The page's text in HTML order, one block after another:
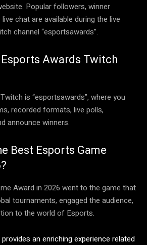
Popular followers, winner
chat are available during the live
channel “esportsawards”.
Awards Twitch
is “esportsawards”, where you
recorded formats, live polls,
announce winners.
Best Esports Game
Award in 2026 went to the game that
tournaments, engaged the audience,
to the world of Esports.
provides an enriching experience related